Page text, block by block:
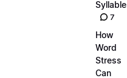
7
How
Word
Stress
Can